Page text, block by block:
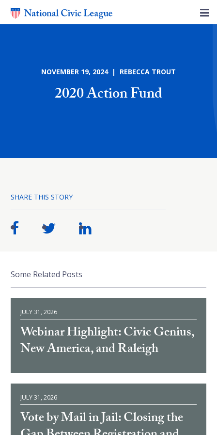
NOVEMBER 19, 2024 | REBECCA TROUT
2020 Action Fund
SHARE THIS STORY
Some Related Posts
JULY 31, 2026
Webinar Highlight: Civic Genius,
New America, and Raleigh
JULY 31, 2026
Vote by Mail in Jail: Closing the